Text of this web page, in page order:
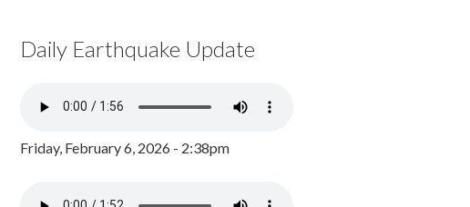
Daily Earthquake Update
Friday, February 6, 2026 - 2:38pm